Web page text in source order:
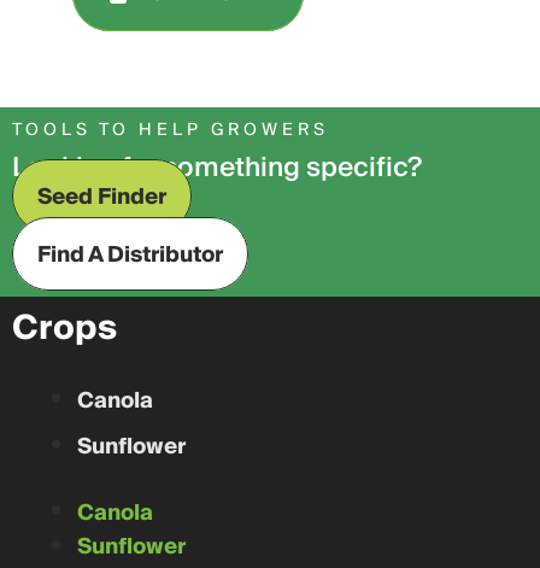
TOOLS TO HELP GROWERS
Looking for something specific?
Seed Finder
Find A Distributor
Crops
Canola
Sunflower
Canola
Sunflower